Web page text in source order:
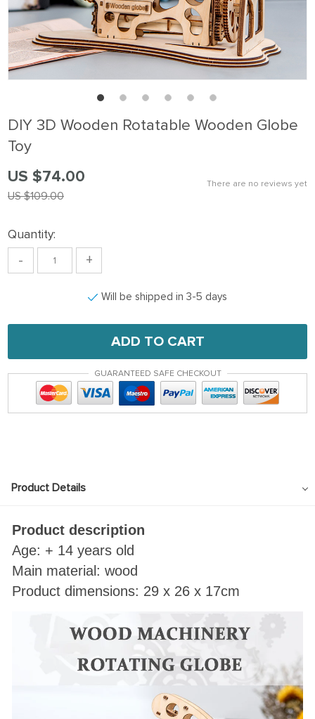
DIY 3D Wooden Rotatable Wooden Globe
Toy
There are no reviews yet
US $109.00
US $74.00
Quantity:
- +
Will be shipped in 3-5 days
ADD TO CART
GUARANTEED SAFE CHECKOUT
Product Details
Product description
Age: + 14 years old
Main material: wood
Product dimensions: 29 x 26 x 17cm